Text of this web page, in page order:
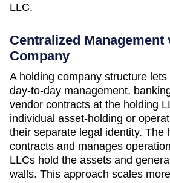
LLC.
Centralized Management
Company
A holding company structure
day-to-day management,
vendor contracts at the holding
individual asset-holding or
their separate legal identity. The
contracts and manages
LLCs hold the assets and
walls. This approach scales